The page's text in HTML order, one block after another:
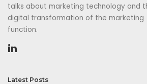
talks about marketing technology and
digital transformation of the marketing
function.
Latest Posts